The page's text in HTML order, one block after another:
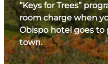
“Keys for Trees”
room charge when
Obispo hotel goes
town.